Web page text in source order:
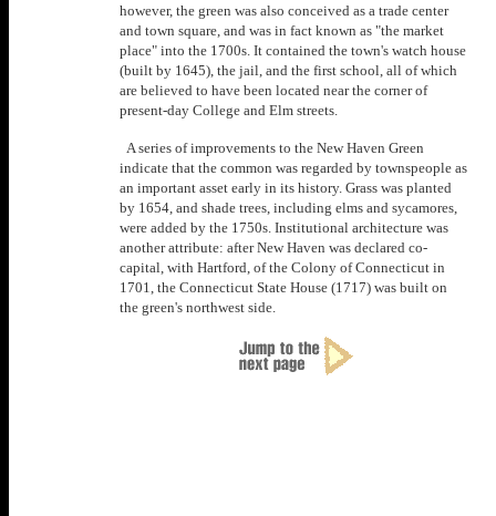
however, the green was also conceived as a trade center
and town square, and was in fact known as "the market
place" into the 1700s. It contained the town's watch house
(built by 1645), the jail, and the first school, all of which
are believed to have been located near the corner of
present-day College and Elm streets.
A series of improvements to the New Haven Green
indicate that the common was regarded by townspeople as
an important asset early in its history. Grass was planted
by 1654, and shade trees, including elms and sycamores,
were added by the 1750s. Institutional architecture was
another attribute: after New Haven was declared co-
capital, with Hartford, of the Colony of Connecticut in
1701, the Connecticut State House (1717) was built on
the green's northwest side.